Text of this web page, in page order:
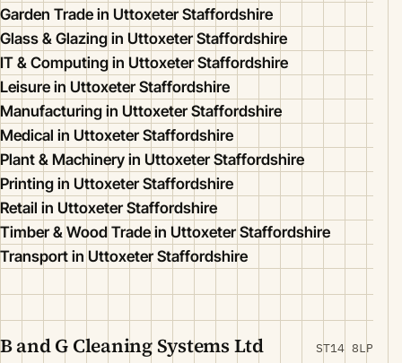
Garden Trade in Uttoxeter Staffordshire
Glass & Glazing in Uttoxeter Staffordshire
IT & Computing in Uttoxeter Staffordshire
Leisure in Uttoxeter Staffordshire
Manufacturing in Uttoxeter Staffordshire
Medical in Uttoxeter Staffordshire
Plant & Machinery in Uttoxeter Staffordshire
Printing in Uttoxeter Staffordshire
Retail in Uttoxeter Staffordshire
Timber & Wood Trade in Uttoxeter Staffordshire
Transport in Uttoxeter Staffordshire
B and G Cleaning Systems Ltd ST14 8LP